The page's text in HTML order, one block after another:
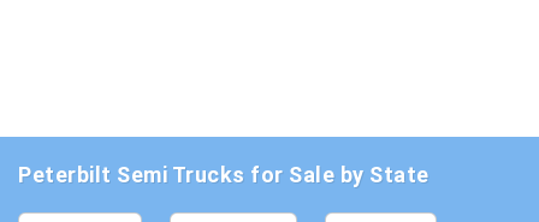
Peterbilt Semi Trucks for Sale by State